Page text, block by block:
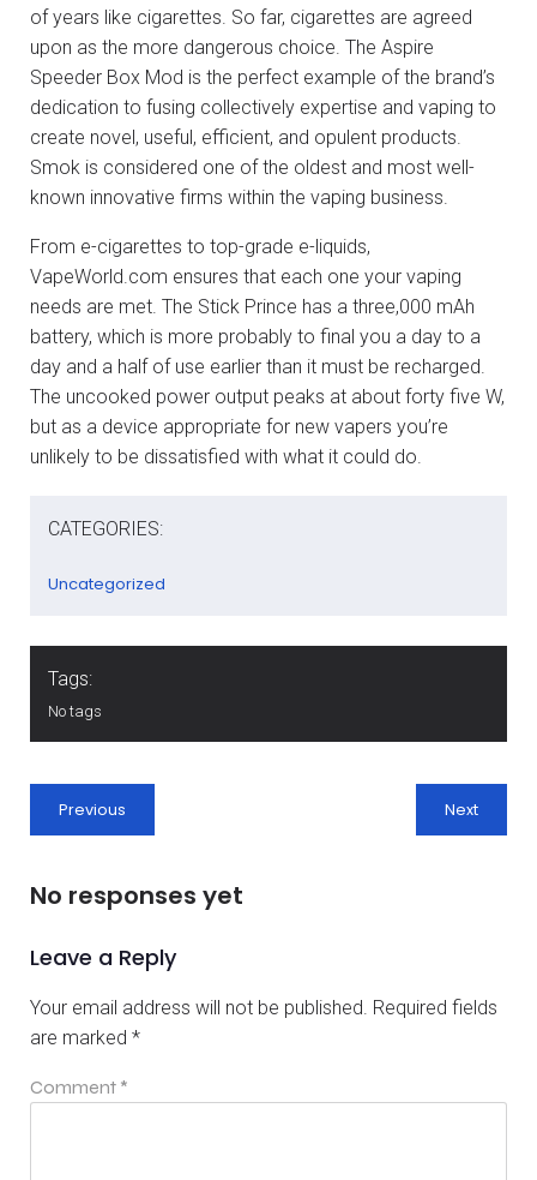
of years like cigarettes. So far, cigarettes are agreed
upon as the more dangerous choice. The Aspire
Speeder Box Mod is the perfect example of the brand’s
dedication to fusing collectively expertise and vaping to
create novel, useful, efficient, and opulent products.
Smok is considered one of the oldest and most well-
known innovative firms within the vaping business.
From e-cigarettes to top-grade e-liquids,
VapeWorld.com ensures that each one your vaping
needs are met. The Stick Prince has a three,000 mAh
battery, which is more probably to final you a day to a
day and a half of use earlier than it must be recharged.
The uncooked power output peaks at about forty five W,
but as a device appropriate for new vapers you’re
unlikely to be dissatisfied with what it could do.
CATEGORIES:
Uncategorized
Tags:
No tags
Previous Next
No responses yet
Leave a Reply
Your email address will not be published. Required fields
are marked *
Comment *